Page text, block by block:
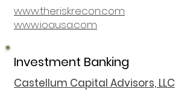
www.theriskrecon.com
www.ioausa.com
Investment Banking
Castellum Capital Advisors, LLC